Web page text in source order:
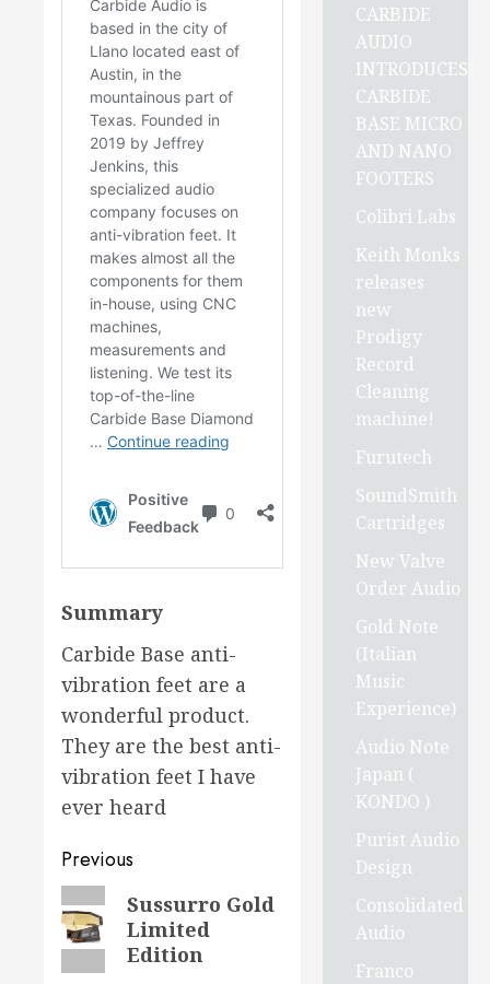
Summary
Carbide Base anti-
vibration feet are a
wonderful product.
They are the best anti-
vibration feet I have
ever heard
Post
navigation
Previous
Previous
post:
Sussurro Gold
Limited
Edition
CARBIDE
AUDIO
INTRODUCES
CARBIDE
BASE MICRO
AND NANO
FOOTERS
Colibri Labs
Keith Monks
releases
new
Prodigy
Record
Cleaning
machine!
Furutech
SoundSmith
Cartridges
New Valve
Order Audio
Gold Note
(Italian
Music
Experience)
Audio Note
Japan (
KONDO )
Purist Audio
Design
Consolidated
Audio
Franco